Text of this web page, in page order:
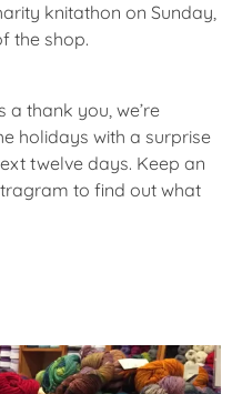
knitathon on Sunday,
the shop.
thank you, we’re
holidays with a surprise
twelve days. Keep an
to find out what